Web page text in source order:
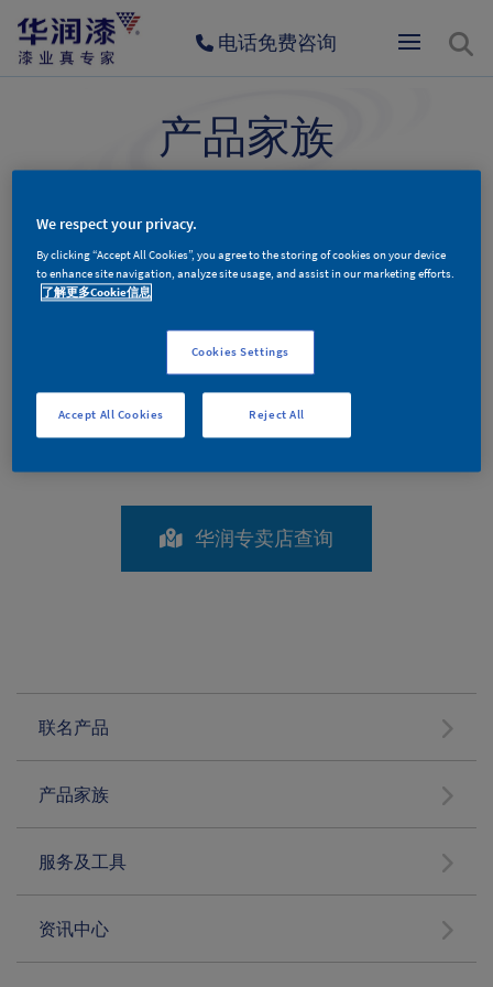
电话免费咨询
产品家族
墙面漆产品 木器漆产品 辅料产品
墙面漆产品分类
No Entries Found
华润专卖店查询
联名产品
产品家族
服务及工具
资讯中心
We respect your privacy.
By clicking “Accept All Cookies”, you agree to the storing of cookies on your device
to enhance site navigation, analyze site usage, and assist in our marketing efforts.
了解更多Cookie信息
Cookies Settings
Reject All
Accept All Cookies